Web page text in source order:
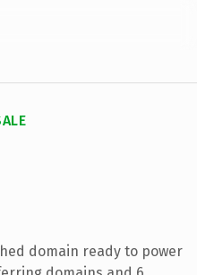
domain ready to power